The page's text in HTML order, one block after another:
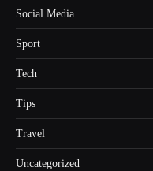
Social Media
Sport
Tech
Tips
Travel
Uncategorized